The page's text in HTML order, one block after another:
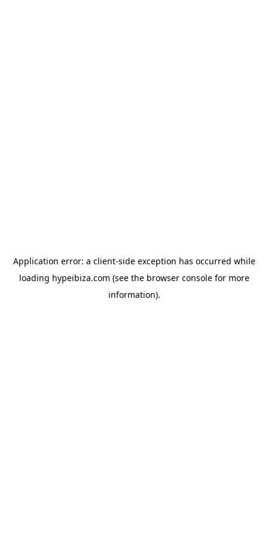
Application error: a client-side exception has occurred while
loading hypeibiza.com (see the browser consolefor more
information).